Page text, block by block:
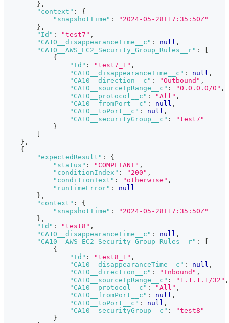
} ,
"context" :
{
"snapshotTime" :
"2024-05-28T17:35:50Z"
} ,
"Id" : "test7" ,
"CA10__disappearanceTime__c" : null ,
"CA10__AWS_EC2_Security_Group_Rules__r" :
{
"Id" : "test7_1" ,
"CA10__disappearanceTime__c" : null ,
"CA10__direction__c" : "Outbound" ,
"CA10__sourceIpRange__c" : "0.0.0.0/0" ,
"CA10__protocol__c" : "All" ,
"CA10__fromPort__c" : null ,
"CA10__toPort__c" : null ,
"CA10__securityGroup__c" :
"test7"
}
} ,
{
"expectedResult" :
{
"status" : "COMPLIANT" ,
"conditionIndex" : "200" ,
"conditionText" : "otherwise" ,
"runtimeError" :
null
} ,
"context" :
{
"snapshotTime" :
"2024-05-28T17:35:50Z"
} ,
"Id" : "test8" ,
"CA10__disappearanceTime__c" : null ,
"CA10__AWS_EC2_Security_Group_Rules__r" :
{
"Id" : "test8_1" ,
"CA10__disappearanceTime__c" : null ,
"CA10__direction__c" : "Inbound" ,
"CA10__sourceIpRange__c" : "1.1.1.1/32" ,
"CA10__protocol__c" : "All" ,
"CA10__fromPort__c" : null ,
"CA10__toPort__c" : null ,
"CA10__securityGroup__c" :
"test8"
}